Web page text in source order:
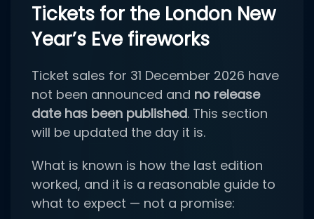
Tickets for the London New
Year’s Eve fireworks
Ticket sales for 31 December 2026 have
not been announced and no release
date has been published. This section
will be updated the day it is.
What is known is how the last edition
worked, and it is a reasonable guide to
what to expect — not a promise: